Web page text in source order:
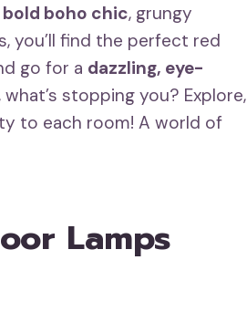
bold boho chic, grungy
you’ll find the perfect red
go for a dazzling, eye-
stopping you? Explore,
to each room! A world of
Lamps